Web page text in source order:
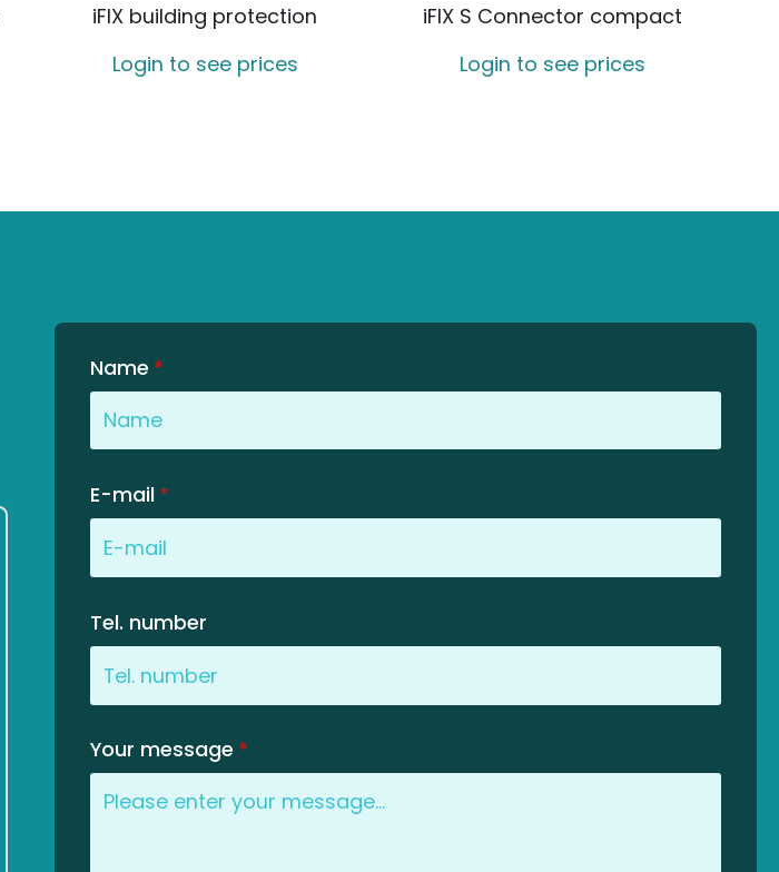
iFIX building protection
Login to see prices
iFIX S Connector compact
Login to see prices
Name *
E-mail *
Tel. number
Your message *